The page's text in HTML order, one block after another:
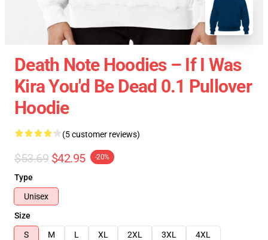
Death Note Hoodies – If I Was
Kira You'd Be Dead 0.1 Pullover
Hoodie
(5 customer reviews)
$53.69 $42.95 -20%
Type
Unisex
Size
S
M L XL 2XL 3XL
4XL